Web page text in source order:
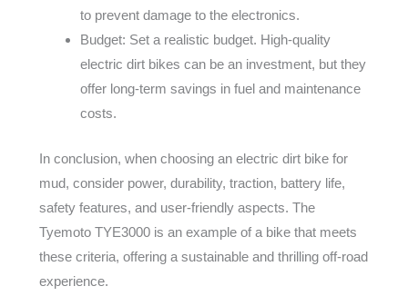
to prevent damage to the electronics.
Budget: Set a realistic budget. High-quality
electric dirt bikes can be an investment, but they
offer long-term savings in fuel and maintenance
costs.
In conclusion, when choosing an electric dirt bike for
mud, consider power, durability, traction, battery life,
safety features, and user-friendly aspects. The
Tyemoto TYE3000 is an example of a bike that meets
these criteria, offering a sustainable and thrilling off-road
experience.